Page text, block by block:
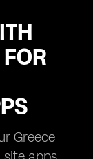
Greece